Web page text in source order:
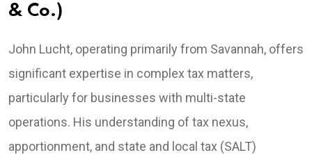
& Co.)
John Lucht, operating primarily from Savannah, offers
significant expertise in complex tax matters,
particularly for businesses with multi-state
operations. His understanding of tax nexus,
apportionment, and state and local tax (SALT)